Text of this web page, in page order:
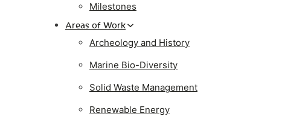
Milestones
Areas of Work
Archeology and History
Marine Bio-Diversity
Solid Waste Management
Renewable Energy